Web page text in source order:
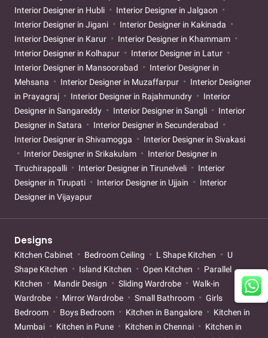
Interior Designer in Hubli
Interior Designer in Jalgaon
Interior Designer in Jigani
Interior Designer in Kakinada
Interior Designer in Karur
Interior Designer in Khammam
Interior Designer in Kolhapur
Interior Designer in Latur
Interior Designer in Mansoorabad
Interior Designer in
Mehsana
Interior Designer in Muzaffarpur
Interior Designer
in Prayagraj
Interior Designer in Rajahmundry
Interior
Designer in Sangareddy
Interior Designer in Sangli
Interior
Designer in Satara
Interior Designer in Secunderabad
Interior Designer in Shivamogga
Interior Designer in Sivakasi
Interior Designer in Srikakulam
Interior Designer in
Tiruchirappalli
Interior Designer in Tirunelveli
Interior
Designer in Tirupati
Interior Designer in Ujjain
Interior
Designer in Vijayapur
Designs
Kitchen Cabinet Bedroom Ceiling L Shape Kitchen
U
Shape Kitchen
Island Kitchen Open Kitchen
Parallel
Kitchen
Mandir Design Sliding Wardrobe
Walk-in
Wardrobe
Mirror Wardrobe Small Bathroom
Girls
Bedroom
Boys Bedroom Kitchen in Bangalore
Kitchen in
Mumbai
Kitchen in Pune Kitchen in Chennai
Kitchen in